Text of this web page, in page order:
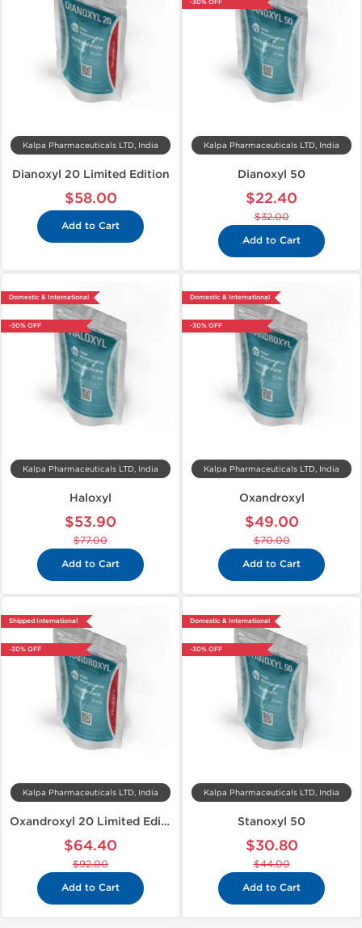
Kalpa Pharmaceuticals LTD, India
Dianoxyl 20 Limited Edition
$58.00
Add to Cart
-30% OFF
Kalpa Pharmaceuticals LTD, India
Dianoxyl 50
$22.40
$32.00
Add to Cart
Domestic & International
-30% OFF
Kalpa Pharmaceuticals LTD, India
Haloxyl
$53.90
$77.00
Add to Cart
Domestic & International
-30% OFF
Kalpa Pharmaceuticals LTD, India
Oxandroxyl
$49.00
$70.00
Add to Cart
Shipped International
-30% OFF
Kalpa Pharmaceuticals LTD, India
Oxandroxyl 20 Limited Edition
$64.40
$92.00
Add to Cart
Domestic & International
-30% OFF
Kalpa Pharmaceuticals LTD, India
Stanoxyl 50
$30.80
$44.00
Add to Cart